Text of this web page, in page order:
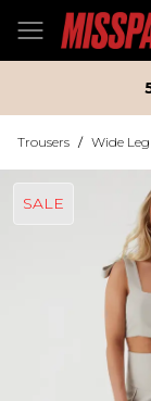
Trousers / Wide
SALE